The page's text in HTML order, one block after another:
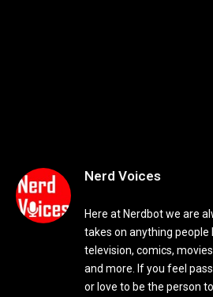
Nerd Voices
Here at Nerdbot we are
takes on anything people
television, comics,
and more. If you feel
or love to be the person